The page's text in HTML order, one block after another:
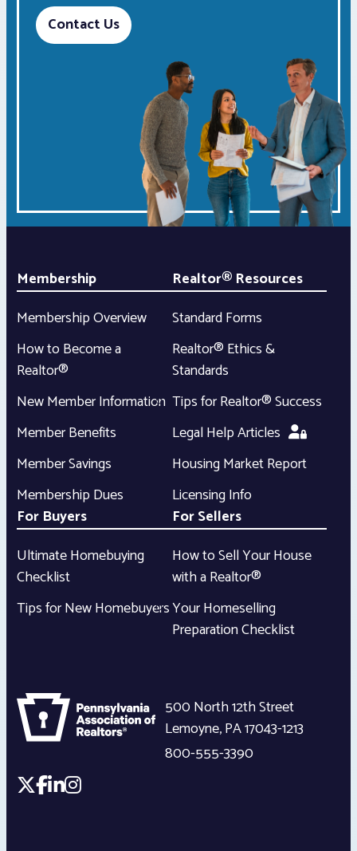
Contact Us
Membership
Membership Overview
How to Become a
Realtor®
New Member Information
Member Benefits
Member Savings
Membership Dues
Realtor® Resources
Standard Forms
Realtor® Ethics &
Standards
Tips for Realtor® Success
Legal Help Articles
Housing Market Report
Licensing Info
For Buyers
Ultimate Homebuying
Checklist
Tips for New Homebuyers
For Sellers
How to Sell Your House
with a Realtor®
Your Homeselling
Preparation Checklist
500 North 12th Street
Lemoyne,PA17043-1213
800-555-3390